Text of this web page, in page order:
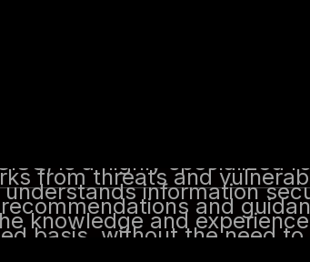
the volume and
become more apparent.
of specialized roles and
Officer, is an individual or
on a part-time or
risk management,
from threats and
is a highly specialized
from threats and
information
and
knowledge and
basis, without the need